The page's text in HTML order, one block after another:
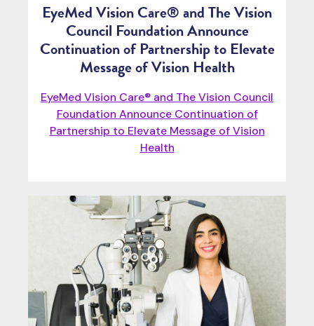
EyeMed Vision Care® and The Vision
Council Foundation Announce
Continuation of Partnership to Elevate
Message of Vision Health
EyeMed Vision Care® and The Vision Council
Foundation Announce Continuation of
Partnership to Elevate Message of Vision
Health